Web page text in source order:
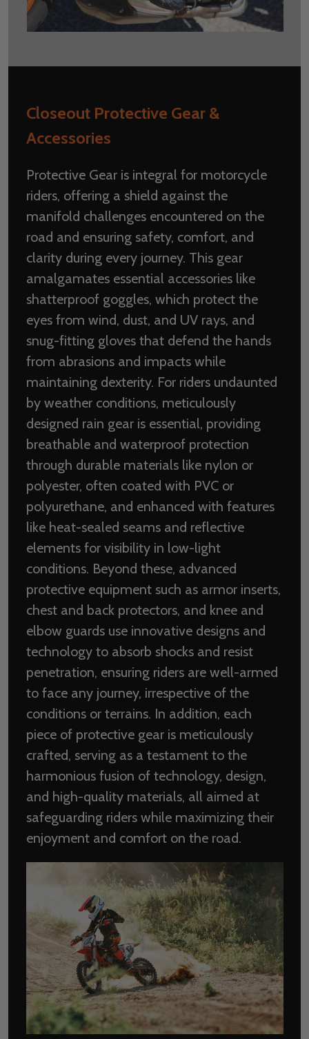
Closeout Protective Gear &
Accessories
Protective Gear is integral for motorcycle
riders, offering a shield against the
manifold challenges encountered on the
road and ensuring safety, comfort, and
clarity during every journey. This gear
amalgamates essential accessories like
shatterproof goggles, which protect the
eyes from wind, dust, and UV rays, and
snug-fitting gloves that defend the hands
from abrasions and impacts while
maintaining dexterity. For riders undaunted
by weather conditions, meticulously
designed rain gear is essential, providing
breathable and waterproof protection
through durable materials like nylon or
polyester, often coated with PVC or
polyurethane, and enhanced with features
like heat-sealed seams and reflective
elements for visibility in low-light
conditions. Beyond these, advanced
protective equipment such as armor inserts,
chest and back protectors, and knee and
elbow guards use innovative designs and
technology to absorb shocks and resist
penetration, ensuring riders are well-armed
to face any journey, irrespective of the
conditions or terrains. In addition, each
piece of protective gear is meticulously
crafted, serving as a testament to the
harmonious fusion of technology, design,
and high-quality materials, all aimed at
safeguarding riders while maximizing their
enjoyment and comfort on the road.